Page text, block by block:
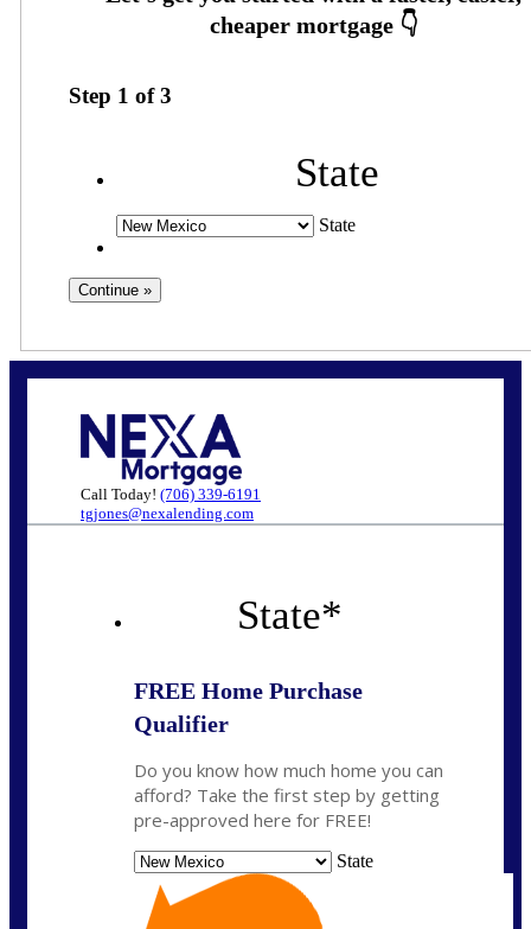
Step 1 of3
State
State
Call Today! (706) 339-6191
tgjones@nexalending.com
State*
FREE Home Purchase
Qualifier
Do you know how much home you can
afford? Take the first step by getting
pre-approved here for FREE!
State